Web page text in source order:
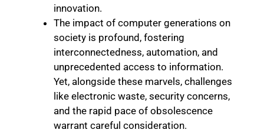
innovation.
The impact of computer generations on
society is profound, fostering
interconnectedness, automation, and
unprecedented access to information.
Yet, alongside these marvels, challenges
like electronic waste, security concerns,
and the rapid pace of obsolescence
warrant careful consideration.